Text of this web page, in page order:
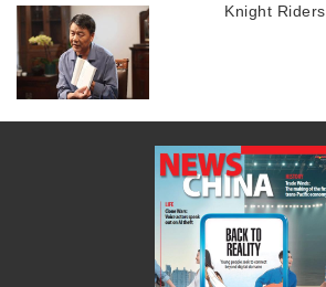
Knight Riders